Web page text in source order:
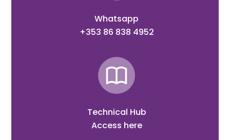
Whatsapp
+353 86 838 4952
Technical Hub
Access here